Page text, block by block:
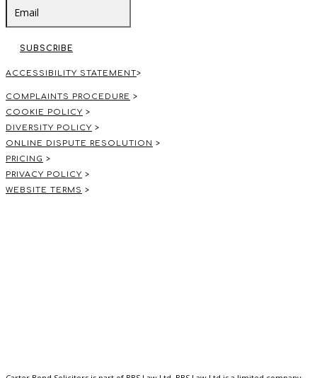
SUBSCRIBE
ACCESSIBILITY STATEMENT>
COMPLAINTS PROCEDURE >
COOKIE POLICY >
DIVERSITY POLICY >
ONLINE DISPUTE RESOLUTION >
PRICING >
PRIVACY POLICY >
WEBSITE TERMS >